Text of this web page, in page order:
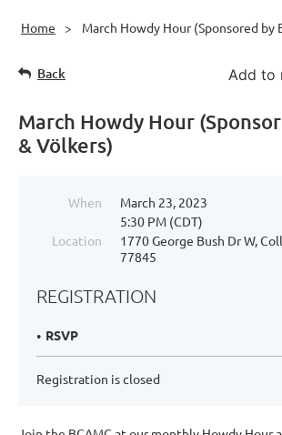
Home March Howdy Hour (Sponsored by
Back Add to
March Howdy Hour
& Völkers)
When
March 23, 2023
5:30 PM (CDT)
Location
1770 George Bush Dr W,
77845
REGISTRATION
RSVP
Registration is closed